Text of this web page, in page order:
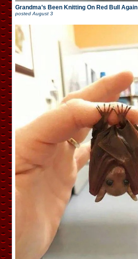
Grandma’s Been Knitting On Red Bull Again
postedAugust 3